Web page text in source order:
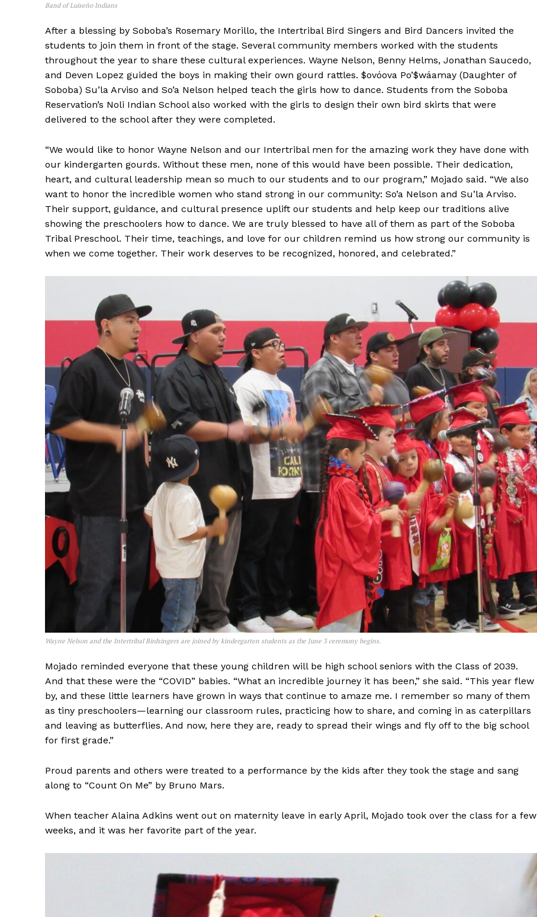
Band of Luiseño Indians
After a blessing by Soboba’s Rosemary Morillo, the Intertribal Bird Singers and Bird Dancers invited the
students to join them in front of the stage. Several community members worked with the students
throughout the year to share these cultural experiences. Wayne Nelson, Benny Helms, Jonathan Saucedo,
and Deven Lopez guided the boys in making their own gourd rattles. $ovóova Po’$wáamay (Daughter of
Soboba) Su’la Arviso and So’a Nelson helped teach the girls how to dance. Students from the Soboba
Reservation’s Noli Indian School also worked with the girls to design their own bird skirts that were
delivered to the school after they were completed.
“We would like to honor Wayne Nelson and our Intertribal men for the amazing work they have done with
our kindergarten gourds. Without these men, none of this would have been possible. Their dedication,
heart, and cultural leadership mean so much to our students and to our program,” Mojado said. “We also
want to honor the incredible women who stand strong in our community: So’a Nelson and Su’la Arviso.
Their support, guidance, and cultural presence uplift our students and help keep our traditions alive
showing the preschoolers how to dance. We are truly blessed to have all of them as part of the Soboba
Tribal Preschool. Their time, teachings, and love for our children remind us how strong our community is
when we come together. Their work deserves to be recognized, honored, and celebrated.”
Wayne Nelson and the Intertribal Birdsingers are joined by kindergarten students as the June 3 ceremony begins.
Mojado reminded everyone that these young children will be high school seniors with the Class of 2039.
And that these were the “COVID” babies. “What an incredible journey it has been,” she said. “This year flew
by, and these little learners have grown in ways that continue to amaze me. I remember so many of them
as tiny preschoolers—learning our classroom rules, practicing how to share, and coming in as caterpillars
and leaving as butterflies. And now, here they are, ready to spread their wings and fly off to the big school
for first grade.”
Proud parents and others were treated to a performance by the kids after they took the stage and sang
along to “Count On Me” by Bruno Mars.
When teacher Alaina Adkins went out on maternity leave in early April, Mojado took over the class for a few
weeks, and it was her favorite part of the year.